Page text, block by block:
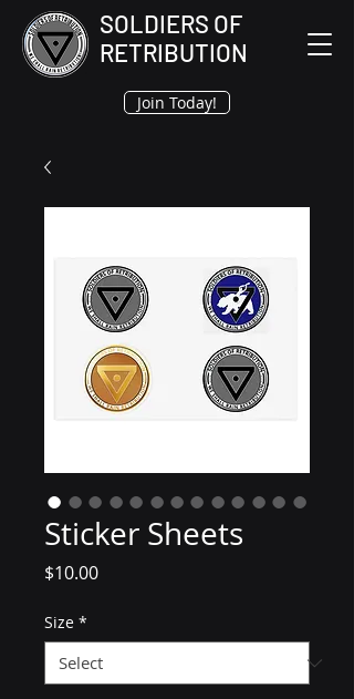
SOLDIERS OF
RETRIBUTION
Join Today!
Sticker Sheets
$10.00Price
Size *